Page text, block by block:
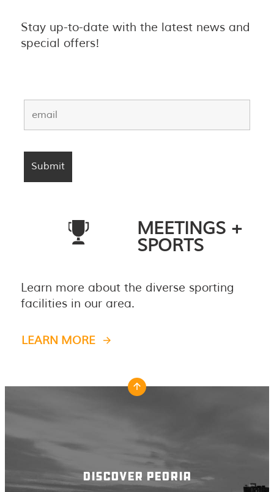
Stay up-to-date with the latest news and
special offers!
MEETINGS +
SPORTS
Learn more about the diverse sporting
facilities in our area.
LEARN MORE
DISCOVER PEORIA